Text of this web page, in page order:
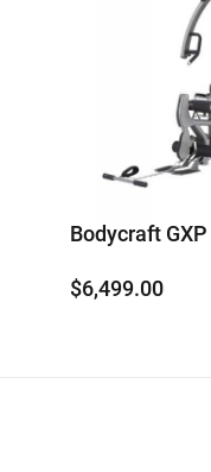
Bodycraft
$6,499.00